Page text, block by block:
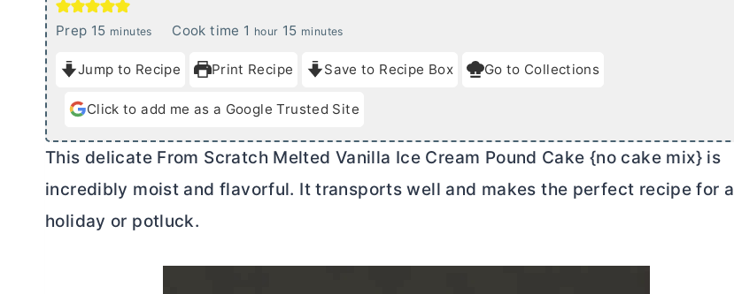
Prep 15m
n
u
e
minutes Cook time 1 h
u
r
hour 15m
u
e
minutes
Jump to Recipe Print Recipe Save to Recipe Box Go to Collections
Click to add me as a Google Trusted Site
This delicate From Scratch Melted Vanilla Ice Cream Pound Cake {no cake mix} is
incredibly moist and flavorful. It transports well and makes the perfect recipe for a
holiday or potluck.